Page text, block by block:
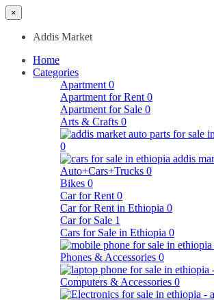
×
Addis Market
Home
Categories
Apartment 0
Apartment for Rent 0
Apartment for Sale 0
Arts & Crafts 0
0
Auto+Cars+Trucks 0
Bikes 0
Car for Rent 0
Car for Rent in Ethiopia 0
Car for Sale 1
Cars for Sale in Ethiopia 0
Phones & Accessories 0
Computers & Accessories 0